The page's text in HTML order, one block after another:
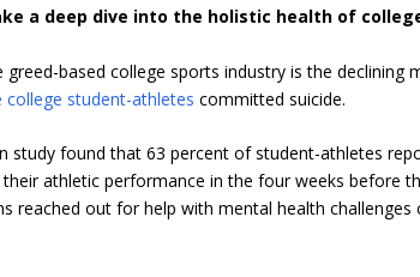
a deep dive into the holistic health of
based college sports industry is the declining
college student-athletes committed suicide.
study found that 63 percent of student-athletes
athletic performance in the four weeks before
reached out for help with mental health